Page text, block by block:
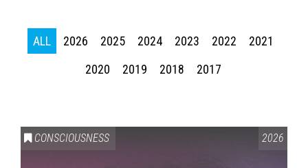
ALL 2026 2025 2024 2023 2022
2021
2020
2019 2018 2017
CONSCIOUSNESS 2026